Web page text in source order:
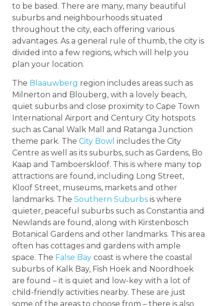
to be based. There are many, many beautiful
suburbs and neighbourhoods situated
throughout the city, each offering various
advantages. As a general rule of thumb, the city is
divided into a few regions, which will help you
plan your location.
The Blaauwberg region includes areas such as
Milnerton and Blouberg, with a lovely beach,
quiet suburbs and close proximity to Cape Town
International Airport and Century City hotspots
such as Canal Walk Mall and Ratanga Junction
theme park. The City Bowl includes the City
Centre as well as its suburbs, such as Gardens, Bo
Kaap and Tamboerskloof. This is where many top
attractions are found, including Long Street,
Kloof Street, museums, markets and other
landmarks. The Southern Suburbs is where
quieter, peaceful suburbs such as Constantia and
Newlands are found, along with Kirstenbosch
Botanical Gardens and other landmarks. This area
often has cottages and gardens with ample
space. The False Bay coast is where the coastal
suburbs of Kalk Bay, Fish Hoek and Noordhoek
are found – it is quiet and low-key with a lot of
child-friendly activities nearby. These are just
some of the areas to choose from – there is also